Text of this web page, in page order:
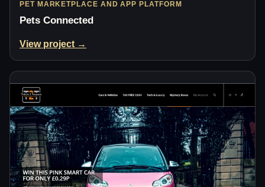
PET MARKETPLACE AND APP PLATFORM
Pets Connected
View project →